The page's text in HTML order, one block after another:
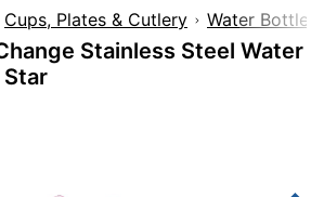
Cups, Plates & Cutlery Water Bottles
Stainless Steel Water